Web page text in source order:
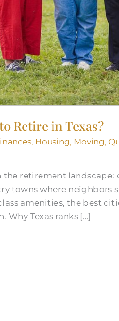
Retire in Texas?
, Housing, Moving,
the retirement
towns where neighbors
amenities, the best
Why Texas ranks […]